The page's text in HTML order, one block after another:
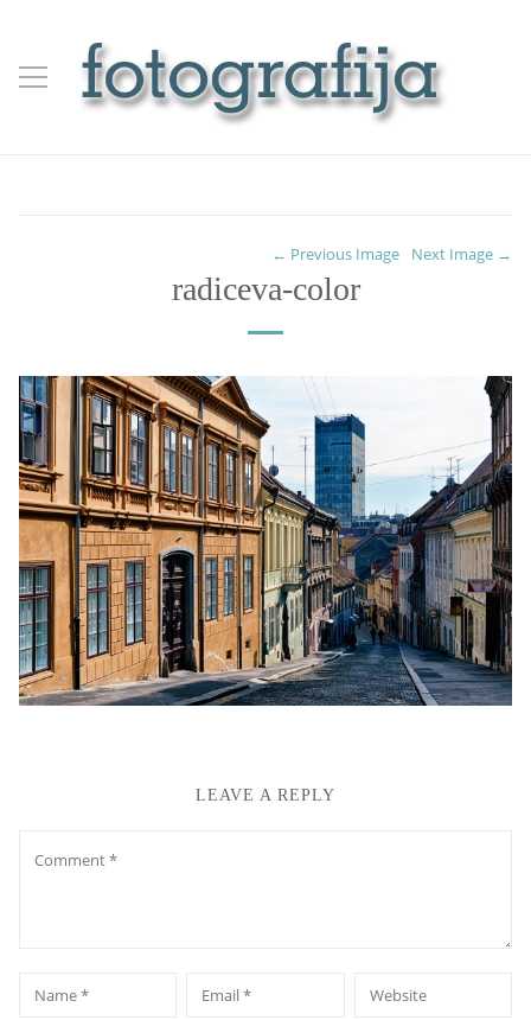
← Previous Image Next Image →
radiceva-color
LEAVE A REPLY
Website